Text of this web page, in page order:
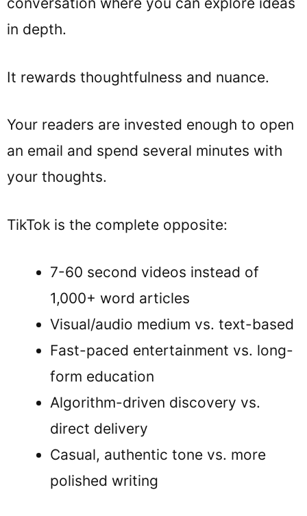
in depth.
It rewards thoughtfulness and nuance.
Your readers are invested enough to open
an email and spend several minutes with
your thoughts.
TikTok is the complete opposite:
7-60 second videos instead of
1,000+ word articles
Visual/audio medium vs. text-based
Fast-paced entertainment vs. long-
form education
Algorithm-driven discovery vs.
direct delivery
Casual, authentic tone vs. more
polished writing